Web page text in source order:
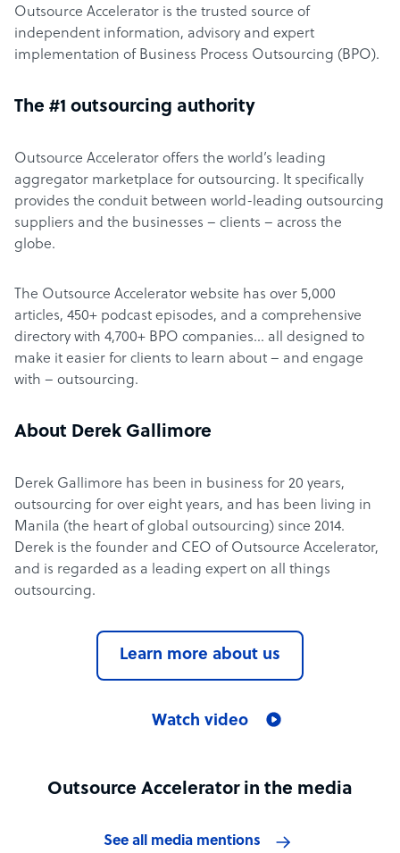
Outsource Accelerator is the trusted source of
independent information, advisory and expert
implementation of Business Process Outsourcing (BPO).
The #1 outsourcing authority
Outsource Accelerator offers the world’s leading
aggregator marketplace for outsourcing. It specifically
provides the conduit between world-leading outsourcing
suppliers and the businesses – clients – across the
globe.
The Outsource Accelerator website has over 5,000
articles, 450+ podcast episodes, and a comprehensive
directory with 4,700+ BPO companies… all designed to
make it easier for clients to learn about – and engage
with – outsourcing.
About Derek Gallimore
Derek Gallimore has been in business for 20 years,
outsourcing for over eight years, and has been living in
Manila (the heart of global outsourcing) since 2014.
Derek is the founder and CEO of Outsource Accelerator,
and is regarded as a leading expert on all things
outsourcing.
Learn more about us
Watch video
Outsource Accelerator in the media
See all media mentions